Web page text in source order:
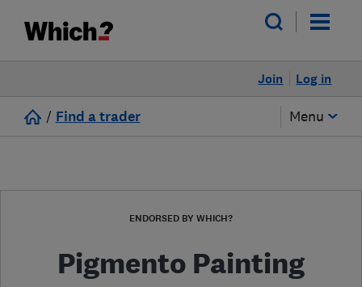
Log in
Join
/ Find a trader Menu
ENDORSED BY WHICH?
Pigmento Painting